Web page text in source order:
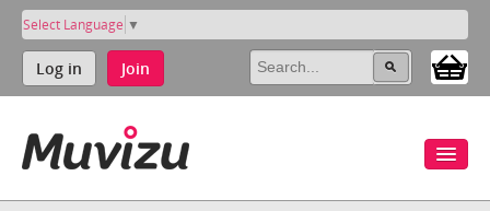
Select Language ▼
Log in Join